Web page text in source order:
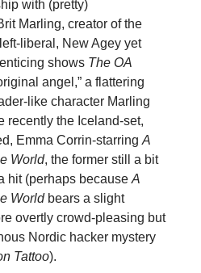
with (pretty)
Marling, creator of the
liberal, New Agey yet
shows The OA
angel,” a flattering
like character Marling
recently the Iceland-set,
Emma Corrin-starring A
World, the former still a bit
hit (perhaps because A
Worldbears a slight
overtly crowd-pleasing but
Nordic hacker mystery
Tattoo).